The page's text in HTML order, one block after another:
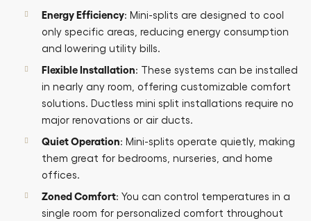
Energy Efficiency: Mini-splits are designed to cool
only specific areas, reducing energy consumption
and lowering utility bills.
Flexible Installation: These systems can be installed
in nearly any room, offering customizable comfort
solutions. Ductless mini split installations require no
major renovations or air ducts.
Quiet Operation: Mini-splits operate quietly, making
them great for bedrooms, nurseries, and home
offices.
Zoned Comfort: You can control temperatures in a
single room for personalized comfort throughout